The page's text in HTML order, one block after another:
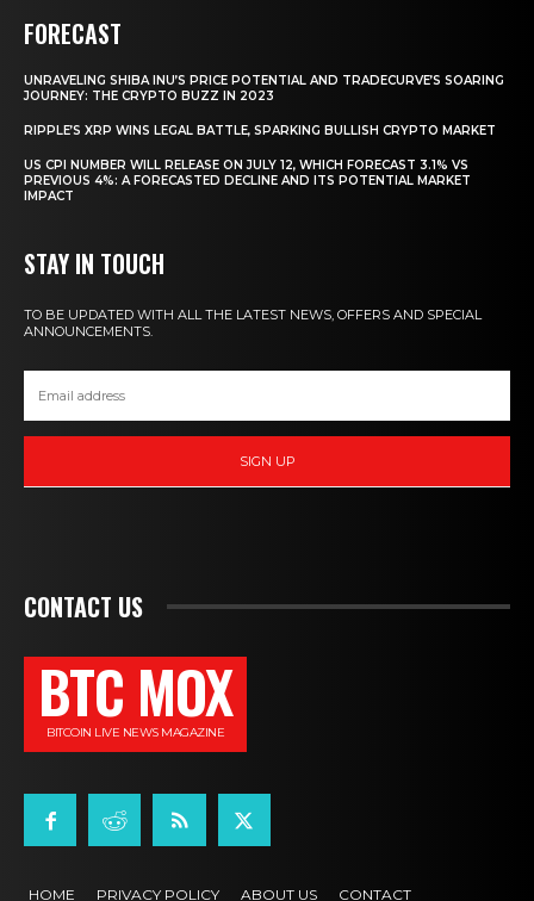
FORECAST
UNRAVELING SHIBA INU’S PRICE POTENTIAL AND TRADECURVE’S SOARING
JOURNEY: THE CRYPTO BUZZ IN 2023
RIPPLE’S XRP WINS LEGAL BATTLE, SPARKING BULLISH CRYPTO MARKET
US CPI NUMBER WILL RELEASE ON JULY 12, WHICH FORECAST 3.1% VS
PREVIOUS 4%: A FORECASTED DECLINE AND ITS POTENTIAL MARKET
IMPACT
STAY IN TOUCH
TO BE UPDATED WITH ALL THE LATEST NEWS, OFFERS AND SPECIAL
ANNOUNCEMENTS.
SIGN UP
CONTACT US
BTC MOX
BITCOIN LIVE NEWS MAGAZINE
HOME PRIVACY POLICY ABOUT US CONTACT